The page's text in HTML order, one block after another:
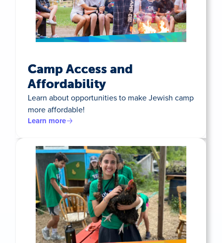
Camp Access and
Affordability
Learn about opportunities to make Jewish camp
more affordable!
Learn more